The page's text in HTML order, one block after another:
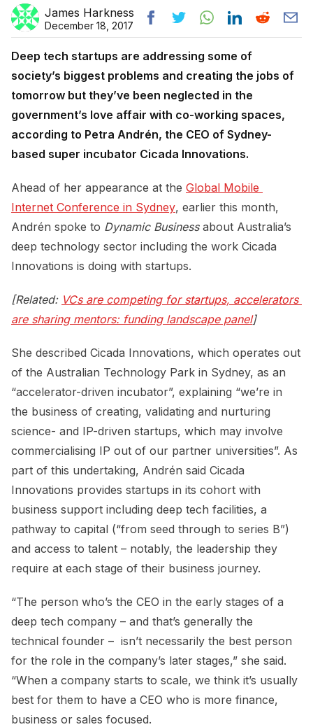
James Harkness
December 18, 2017
Deep tech startups are addressing some of
society’s biggest problems and creating the jobs of
tomorrow but they’ve been neglected in the
government’s love affair with co-working spaces,
according to Petra Andrén, the CEO of Sydney-
based super incubator Cicada Innovations.
Ahead of her appearance at the Global Mobile
Internet Conference in Sydney, earlier this month,
Andrén spoke to Dynamic Businessabout Australia’s
deep technology sector including the work Cicada
Innovations is doing with startups.
[Related: VCs are competing for startups, accelerators
are sharing mentors: funding landscape panel]
She described Cicada Innovations, which operates out
of the Australian Technology Park in Sydney, as an
“accelerator-driven incubator”, explaining “we’re in
the business of creating, validating and nurturing
science- and IP-driven startups, which may involve
commercialising IP out of our partner universities”. As
part of this undertaking, Andrén said Cicada
Innovations provides startups in its cohort with
business support including deep tech facilities, a
pathway to capital (“from seed through to series B”)
and access to talent – notably, the leadership they
require at each stage of their business journey.
“The person who’s the CEO in the early stages of a
deep tech company – and that’s generally the
technical founder – isn’t necessarily the best person
for the role in the company’s later stages,” she said.
“When a company starts to scale, we think it’s usually
best for them to have a CEO who is more finance,
business or sales focused.